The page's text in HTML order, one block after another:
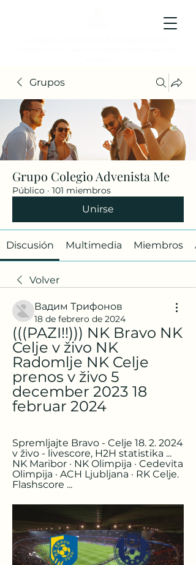
Grupos
Grupo Colegio Advenista Me
Público · 101 miembros
Unirse
Discusión Multimedia Miembros
Volver
Вадим Трифонов
18 de febrero de 2024
(((PAZI!!))) NK Bravo NK
Celje v živo NK
Radomlje NK Celje
prenos v živo 5
december 2023 18
februar 2024
Spremljajte Bravo - Celje 18. 2. 2024
v živo - livescore, H2H statistika ...
NK Maribor · NK Olimpija · Cedevita
Olimpija · ACH Ljubljana · RK Celje.
Flashscore ...